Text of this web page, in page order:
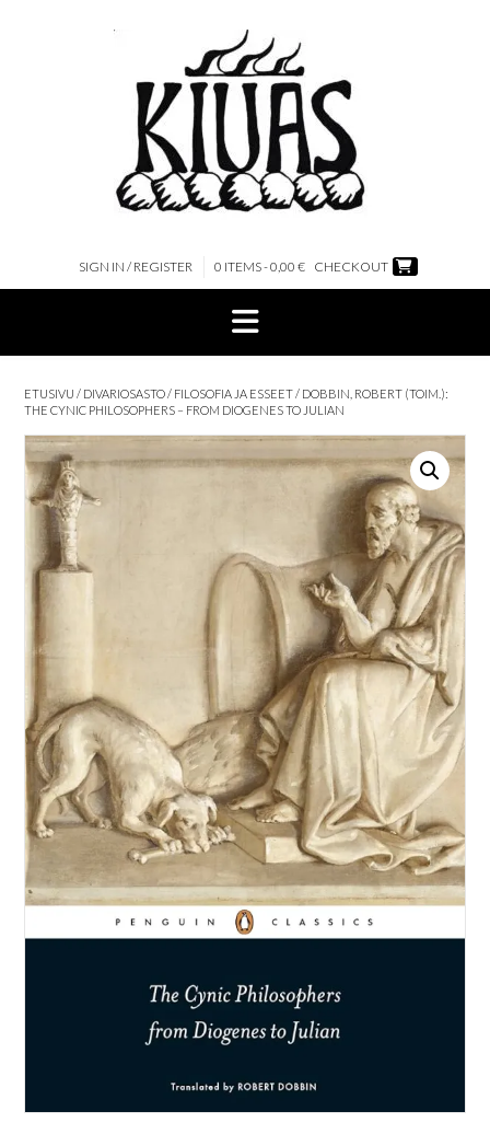
SIGN IN / REGISTER 0 ITEMS - 0,00 € CHECKOUT
ETUSIVU / DIVARIOSASTO/ FILOSOFIA JA ESSEET/ DOBBIN, ROBERT (TOIM.):
THE CYNIC PHILOSOPHERS – FROM DIOGENES TO JULIAN